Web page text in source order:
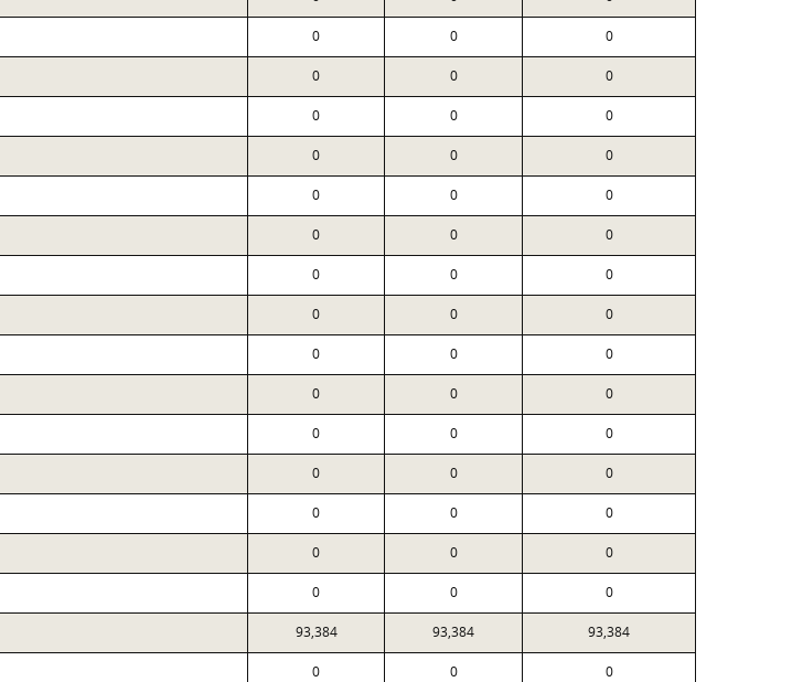
0 0 0
0 0 0
0 0 0
0 0 0
0 0 0
0 0 0
0 0 0
0 0 0
0 0 0
0 0 0
0 0 0
0 0 0
0 0 0
0 0 0
0 0 0
93,384 93,384 93,384
0 0 0